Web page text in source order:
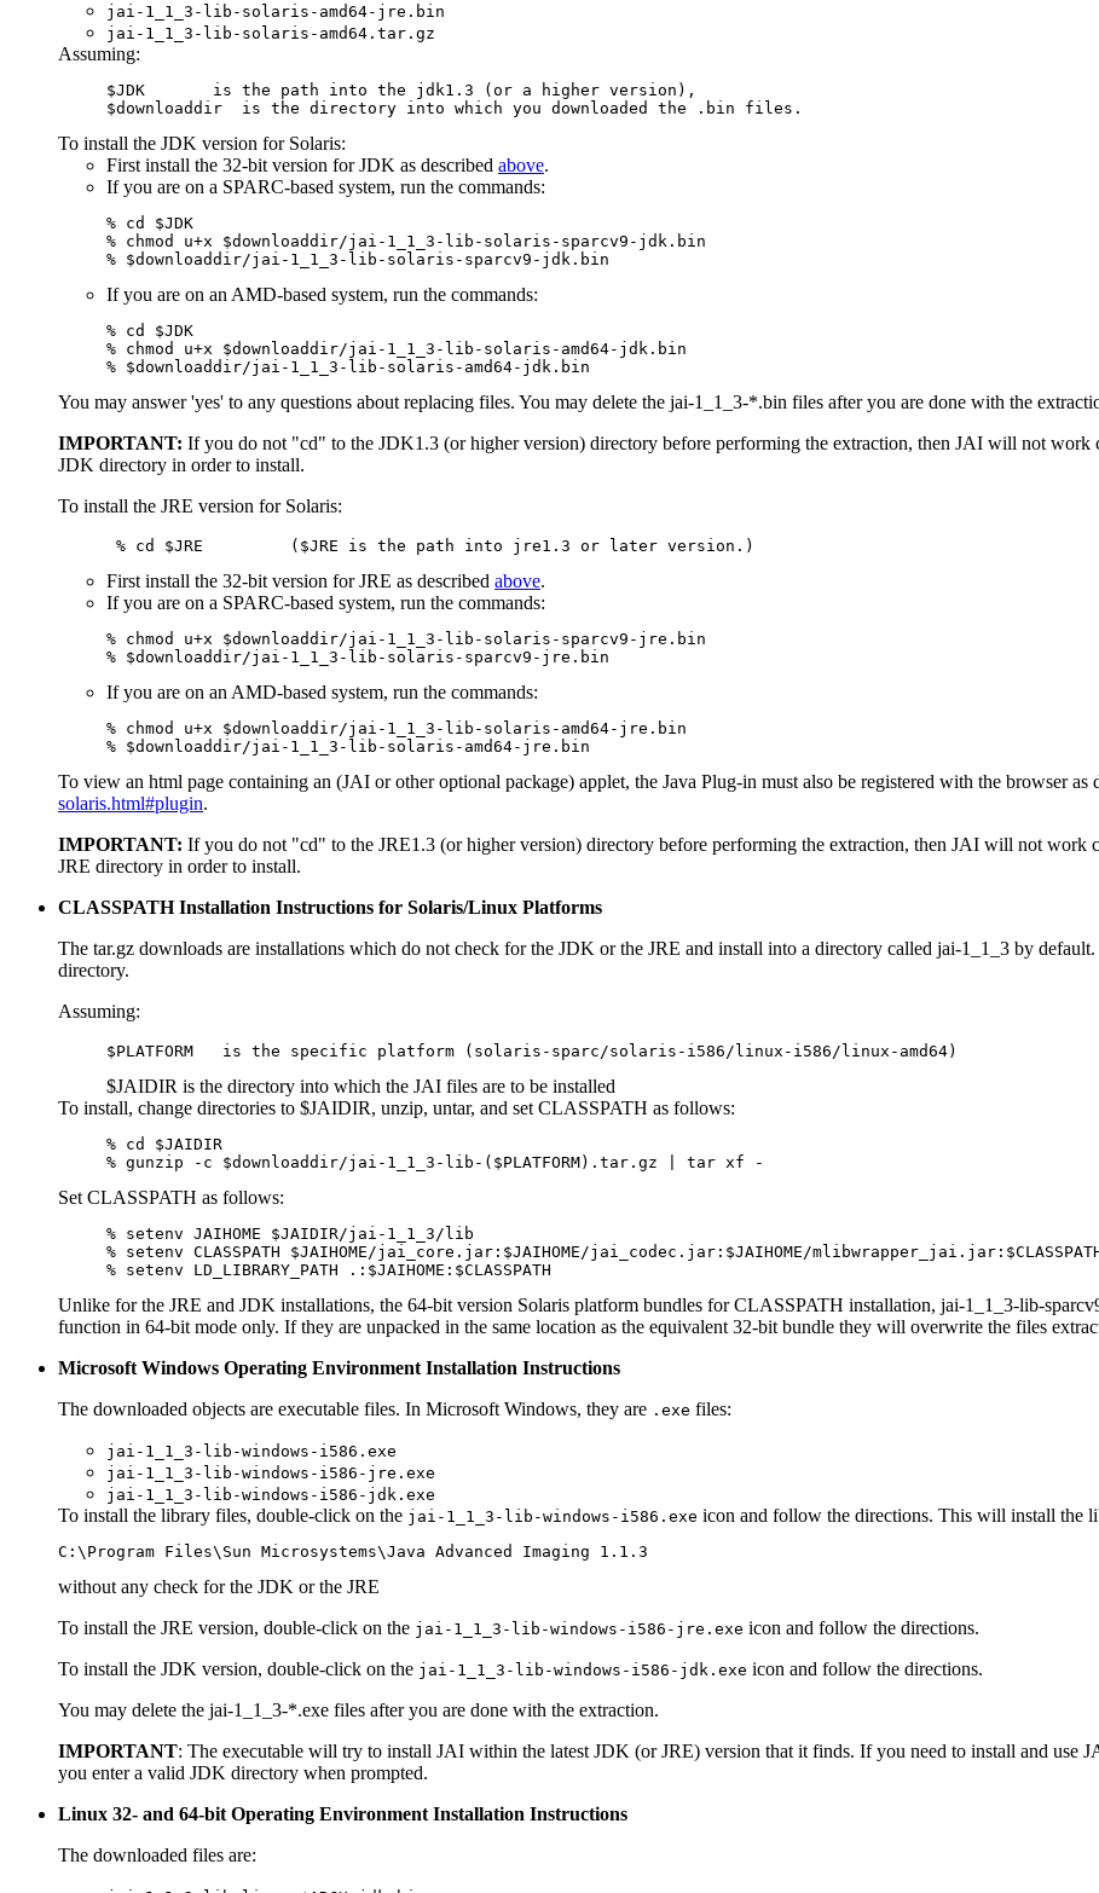
jai-1_1_3-lib-solaris-amd64-jre.bin
jai-1_1_3-lib-solaris-amd64.tar.gz
Assuming:
$downloaddir is the directory into which you downloaded the .bin files.
To install the JDK version for Solaris:
First install the 32-bit version for JDK as described above.
If you are on a SPARC-based system, run the commands:
% cd $JDK
% chmod u+x $downloaddir/jai-1_1_3-lib-solaris-sparcv9-jdk.bin
% $downloaddir/jai-1_1_3-lib-solaris-sparcv9-jdk.bin
If you are on an AMD-based system, run the commands:
% cd $JDK
% chmod u+x $downloaddir/jai-1_1_3-lib-solaris-amd64-jdk.bin
% $downloaddir/jai-1_1_3-lib-solaris-amd64-jdk.bin
You may answer 'yes' to any questions about replacing files. You may delete the jai-1_1_3-*.bin files after you are done with the
IMPORTANT: If you do not "cd" to the JDK1.3 (or higher version) directory before performing the extraction, then JAI will not work
JDK directory in order to install.
To install the JRE version for Solaris:
% cd $JRE         ($JRE is the path into jre1.3 or later version.)
First install the 32-bit version for JRE as described above.
If you are on a SPARC-based system, run the commands:
% chmod u+x $downloaddir/jai-1_1_3-lib-solaris-sparcv9-jre.bin
% $downloaddir/jai-1_1_3-lib-solaris-sparcv9-jre.bin
If you are on an AMD-based system, run the commands:
% chmod u+x $downloaddir/jai-1_1_3-lib-solaris-amd64-jre.bin
% $downloaddir/jai-1_1_3-lib-solaris-amd64-jre.bin
To view an html page containing an (JAI or other optional package) applet, the Java Plug-in must also be registered with the browser as
solaris.html#plugin.
IMPORTANT: If you do not "cd" to the JRE1.3 (or higher version) directory before performing the extraction, then JAI will not work
JRE directory in order to install.
CLASSPATH Installation Instructions for Solaris/Linux Platforms
The tar.gz downloads are installations which do not check for the JDK or the JRE and install into a directory called jai-1_1_3 by
directory.
Assuming:
$PLATFORM   is the specific platform (solaris-sparc/solaris-i586/linux-i586/linux-amd64)
$JAIDIR is the directory into which the JAI files are to be installed
To install, change directories to $JAIDIR, unzip, untar, and set CLASSPATH as follows:
% cd $JAIDIR
% gunzip -c $downloaddir/jai-1_1_3-lib-($PLATFORM).tar.gz | tar xf -
Set CLASSPATH as follows:
% setenv JAIHOME $JAIDIR/jai-1_1_3/lib
% setenv CLASSPATH $JAIHOME/jai_core.jar:$JAIHOME/jai_codec.jar:$JAIHOME/
% setenv LD_LIBRARY_PATH .:$JAIHOME:$CLASSPATH
Unlike for the JRE and JDK installations, the 64-bit version Solaris platform bundles for CLASSPATH installation, jai-1_1_3-lib-
function in 64-bit mode only. If they are unpacked in the same location as the equivalent 32-bit bundle they will overwrite the files
Microsoft Windows Operating Environment Installation Instructions
The downloaded objects are executable files. In Microsoft Windows, they are .exe files:
jai-1_1_3-lib-windows-i586.exe
jai-1_1_3-lib-windows-i586-jre.exe
jai-1_1_3-lib-windows-i586-jdk.exe
To install the library files, double-click on the jai-1_1_3-lib-windows-i586.exe icon and follow the directions. This will install the
without any check for the JDK or the JRE
To install the JRE version, double-click on the jai-1_1_3-lib-windows-i586-jre.exe icon and follow the directions.
To install the JDK version, double-click on the jai-1_1_3-lib-windows-i586-jdk.exe icon and follow the directions.
You may delete the jai-1_1_3-*.exe files after you are done with the extraction.
IMPORTANT: The executable will try to install JAI within the latest JDK (or JRE) version that it finds. If you need to install and use
you enter a valid JDK directory when prompted.
Linux 32- and 64-bit Operating Environment Installation Instructions
The downloaded files are: